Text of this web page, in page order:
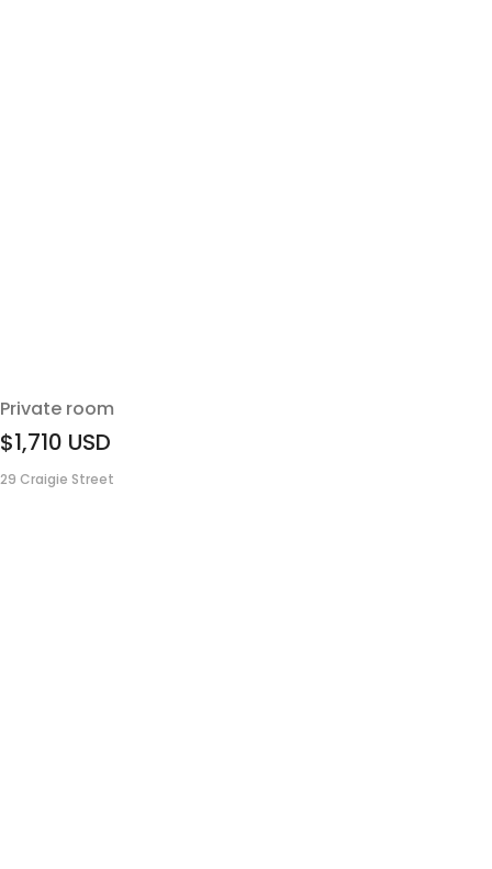
Private room
$1,710 USD
29 Craigie Street